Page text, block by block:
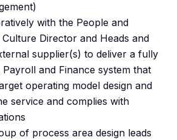
with the People and
Director and Heads and
supplier(s) to deliver a fully
Payroll and Finance system that
operating model design and
service and complies with
of process area design leads